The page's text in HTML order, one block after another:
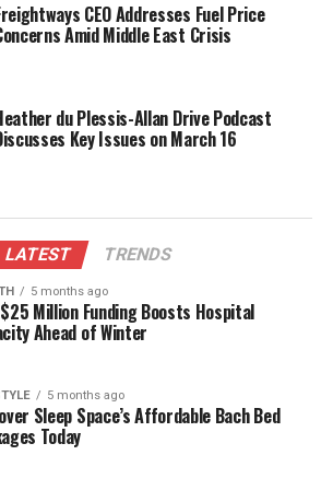
by the magazine’s loyal
as the wider publishing
Zealand.
process unfolds, McLachlan’s
undoubtedly influence the
direction, shaping how it engages
ARE MEDIA
MERCURY CAPITAL
WEEKLY
NZ LISTENER
Veterans with Poppy Project
Weekly Seeks New Editor as
CEO Addresses Fuel Price
Amid Middle East Crisis
du Plessis-Allan Drive Podcast
Key Issues on March 16
LATEST TRENDS
5 months ago
$25 Million Funding Boosts Hospital
Ahead of Winter
5 months ago
Sleep Space’s Affordable Bach Bed
Today